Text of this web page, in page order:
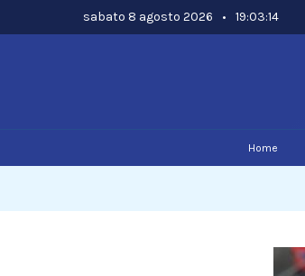
to
sabato 8 agosto 2026 • 19:03:15
Home